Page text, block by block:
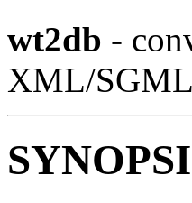
wt2db -
XML/